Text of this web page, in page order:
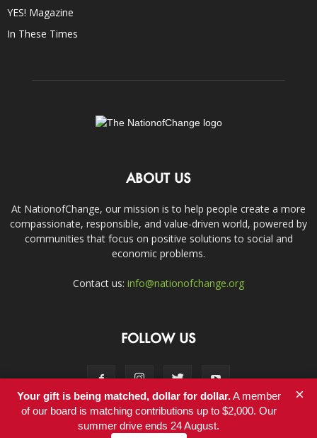
YES! Magazine
In These Times
ABOUT US
At NationofChange, our mission is to help people create a more
compassionate, responsible, and value-driven world, powered by
communities that focus on positive solutions to social and
economic problems.
Contact us: info@nationofchange.org
FOLLOW US
Contact
Your gift is being matched, dollar for dollar.A member
of our board is matching contributions up to $2,000. Our
summer drive ends 24 August.
×